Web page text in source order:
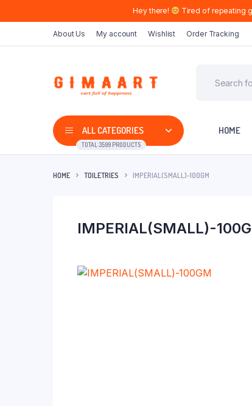
Hey there! Tired of repeating
About Us My account Wishlist Order Tracking
ALL CATEGORIES
TOTAL 3599 PRODUCTS
HOME
HOME TOILETRIES IMPERIAL(SMALL)-100GM
IMPERIAL(SMALL)-